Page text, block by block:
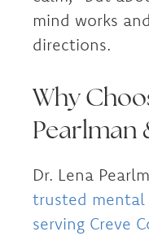
mind works
directions.
Why
Pearlman
Dr. Lena
trusted
serving Creve